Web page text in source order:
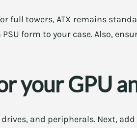
full towers, ATX remains
form to your case. Also,
your GPU
and peripherals. Next,